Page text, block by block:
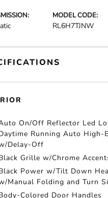
MODEL CODE:
RL6H7TJNW
On/Off Reflector Led
Running Auto High-
Delay-Off
Grille w/Chrome
Power w/Tilt Down
Manual Folding and Turn
Colored Door Handles